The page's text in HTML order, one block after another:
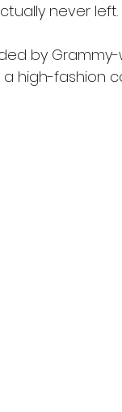
never left.
by Grammy-
high-fashion